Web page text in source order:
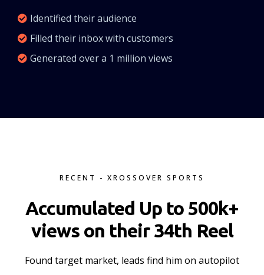
Identified their audience
Filled their inbox with customers
Generated over a 1 million views
RECENT - XROSSOVER SPORTS
Accumulated Up to 500k+
views on their 34th Reel
Found target market, leads find him on autopilot